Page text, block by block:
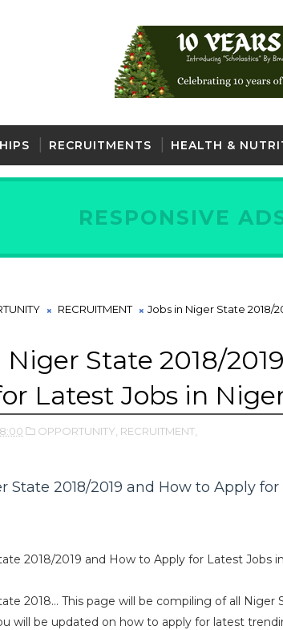
RECRUITMENTS HEALTH &
RESPONSIVE
RECRUITMENT
Jobs in Niger State 2018/
Niger State 2018/
Latest Jobs in
OPPORTUNITY, RECRUITMENT,
State 2018/2019 and How to Apply
2018/2019 and How to Apply for Latest Jobs
2018… This page will be compiling of all Niger
will be updated on how to apply for latest